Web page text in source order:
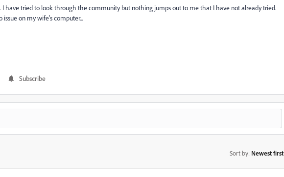
I have tried to look through the community but nothing jumps out to me that I have not already tried.
issue on my wife's computer...
Subscribe
Sort by: Newest first